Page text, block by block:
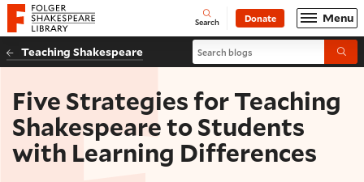
Website navigation
Folger Shakespeare Library - Home Open
Search Donate Menu
Teaching Shakespeare Search blogs
Five Strategies for Teaching
Shakespeare to Students
with Learning Differences